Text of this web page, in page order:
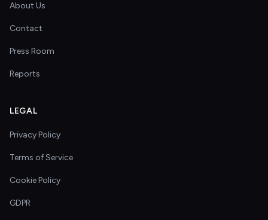
About Us
Contact
Press Room
Reports
LEGAL
Privacy Policy
Terms of Service
Cookie Policy
GDPR